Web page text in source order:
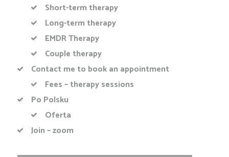
Short-term therapy
Long-term therapy
EMDR Therapy
Couple therapy
Contact me to book an appointment
Fees – therapy sessions
Po Polsku
Oferta
Join – zoom